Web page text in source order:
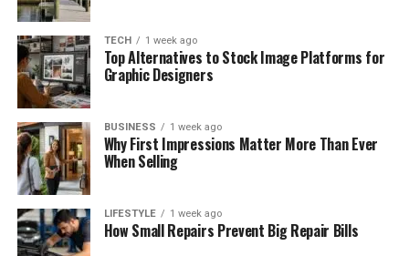
TECH 1 week ago
Top Alternatives to Stock Image Platforms for
Graphic Designers
BUSINESS 1 week ago
Why First Impressions Matter More Than Ever
When Selling
LIFESTYLE 1 week ago
How Small Repairs Prevent Big Repair Bills